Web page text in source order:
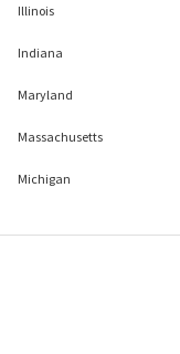
Illinois
Indiana
Maryland
Massachusetts
Michigan